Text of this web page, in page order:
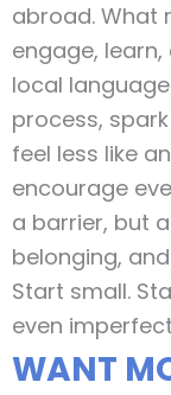
abroad. What
engage,
local
process,
feel less like
encourage
a barrier, but
belonging,
Start small.
even
WANT